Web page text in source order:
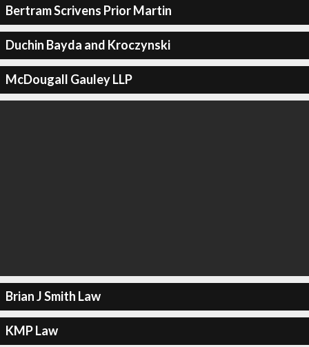
Bertram Scrivens Prior Martin
Duchin Bayda and Kroczynski
McDougall Gauley LLP
Brian J Smith Law
KMP Law